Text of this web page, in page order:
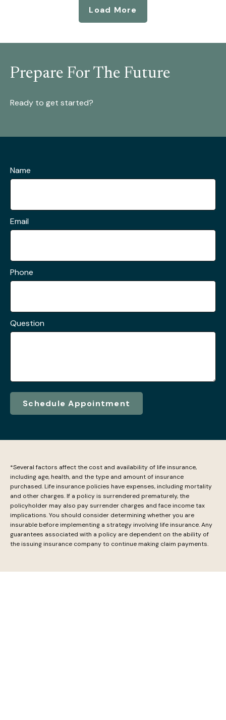
Load More
Prepare For The Future
Ready to get started?
Name
Email
Phone
Question
Schedule Appointment
*Several factors affect the cost and availability of life insurance,
including age, health, and the type and amount of insurance
purchased. Life insurance policies have expenses, including mortality
and other charges. If a policy is surrendered prematurely, the
policyholder may also pay surrender charges and face income tax
implications. You should consider determining whether you are
insurable before implementing a strategy involving life insurance. Any
guarantees associated with a policy are dependent on the ability of
the issuing insurance company to continue making claim payments.